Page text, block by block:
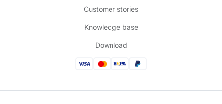
Customer stories
Knowledge base
Download